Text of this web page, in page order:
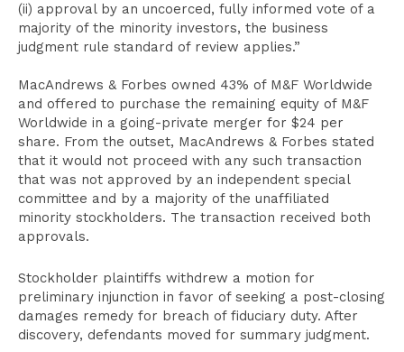
(ii) approval by an uncoerced, fully informed vote of a
majority of the minority investors, the business
judgment rule standard of review applies.”
MacAndrews & Forbes owned 43% of M&F Worldwide
and offered to purchase the remaining equity of M&F
Worldwide in a going-private merger for $24 per
share. From the outset, MacAndrews & Forbes stated
that it would not proceed with any such transaction
that was not approved by an independent special
committee and by a majority of the unaffiliated
minority stockholders. The transaction received both
approvals.
Stockholder plaintiffs withdrew a motion for
preliminary injunction in favor of seeking a post-closing
damages remedy for breach of fiduciary duty. After
discovery, defendants moved for summary judgment.